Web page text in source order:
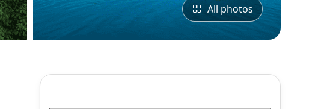
All photos